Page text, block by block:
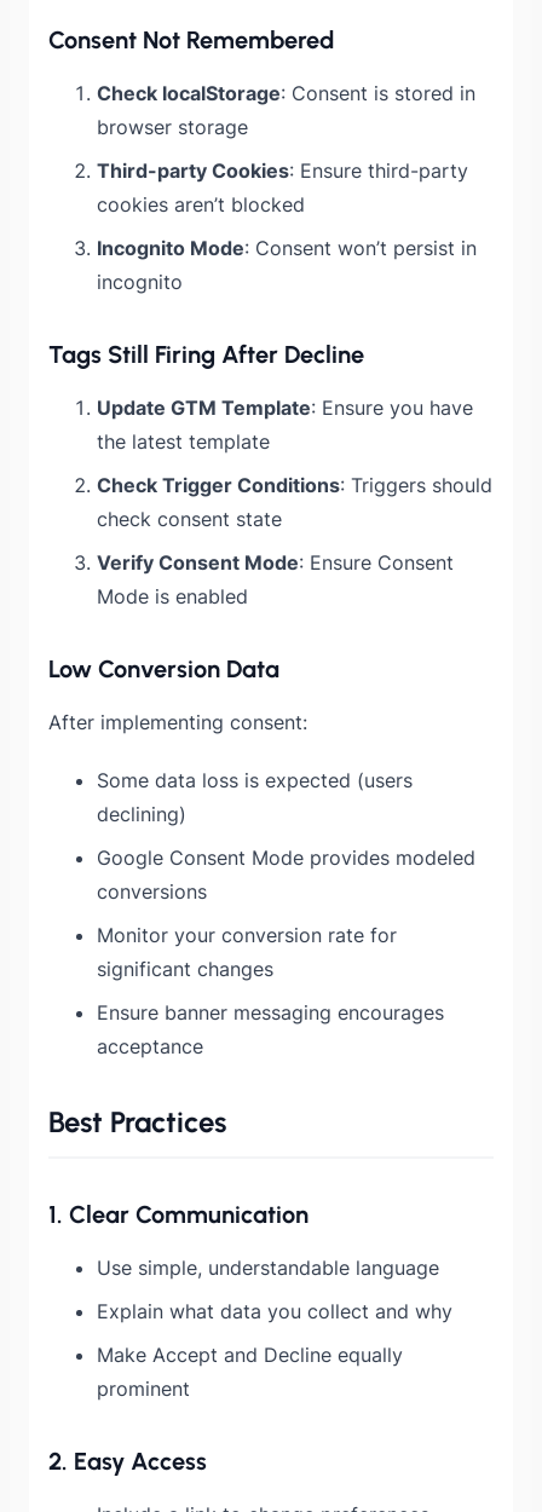
Consent Not Remembered
Check localStorage: Consent is stored in
browser storage
Third-party Cookies: Ensure third-party
cookies aren’t blocked
Incognito Mode: Consent won’t persist in
incognito
Tags Still Firing After Decline
Update GTM Template: Ensure you have
the latest template
Check Trigger Conditions: Triggers should
check consent state
Verify Consent Mode: Ensure Consent
Mode is enabled
Low Conversion Data
After implementing consent:
Some data loss is expected (users
declining)
Google Consent Mode provides modeled
conversions
Monitor your conversion rate for
significant changes
Ensure banner messaging encourages
acceptance
Best Practices
1. Clear Communication
Use simple, understandable language
Explain what data you collect and why
Make Accept and Decline equally
prominent
2. Easy Access